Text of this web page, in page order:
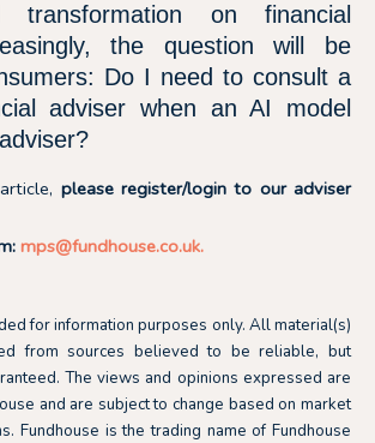
transformation on financial
the question will be
Do I need to consult a
adviser when an AI model
please register/login to our adviser
mps@fundhouse.co.uk.
for information purposes only. All material(s)
from sources believed to be reliable, but
The views and opinions expressed are
and are subject to change based on market
Fundhouse is the trading name of Fundhouse